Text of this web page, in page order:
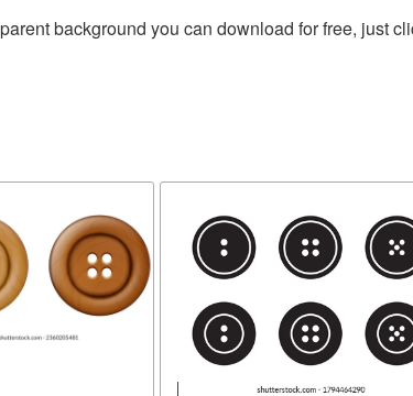
background you can download for free, just